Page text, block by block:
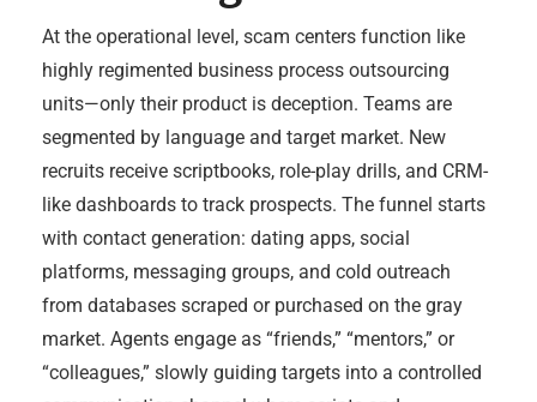
At the operational level, scam centers function like
highly regimented business process outsourcing
units—only their product is deception. Teams are
segmented by language and target market. New
recruits receive scriptbooks, role-play drills, and CRM-
like dashboards to track prospects. The funnel starts
with contact generation: dating apps, social
platforms, messaging groups, and cold outreach
from databases scraped or purchased on the gray
market. Agents engage as “friends,” “mentors,” or
“colleagues,” slowly guiding targets into a controlled